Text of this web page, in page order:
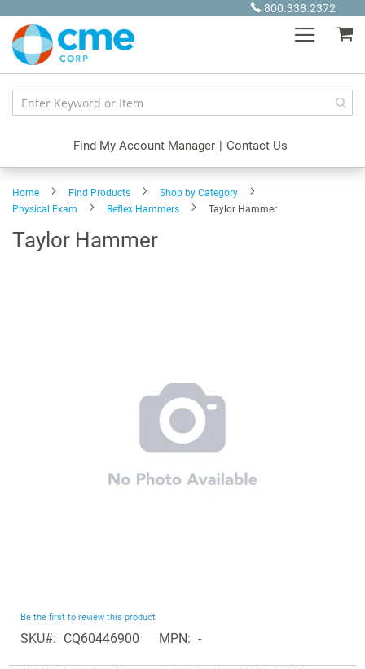
Content
800.338.2372
Find My Account Manager | Contact Us
Home Find Products
Shop by Category
Physical Exam
Reflex Hammers Taylor Hammer
Taylor Hammer
Skip
to
Be the first to review this product
SKU CQ60446900 MPN
-